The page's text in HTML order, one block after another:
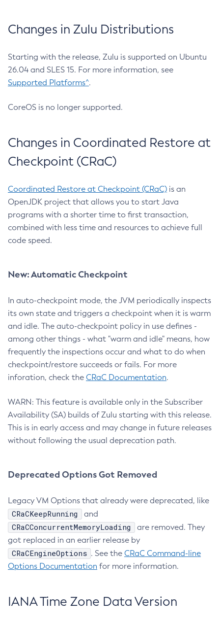
Changes in Zulu Distributions
Starting with the release, Zulu is supported on Ubuntu
26.04 and SLES 15. For more information, see
Supported Platforms^.
CoreOS is no longer supported.
Changes in Coordinated Restore at
Checkpoint (CRaC)
Coordinated Restore at Checkpoint (CRaC) is an
OpenJDK project that allows you to start Java
programs with a shorter time to first transaction,
combined with less time and resources to achieve full
code speed.
New: Automatic Checkpoint
In auto-checkpoint mode, the JVM periodically inspects
its own state and triggers a checkpoint when it is warm
and idle. The auto-checkpoint policy in use defines -
among other things - what "warm and idle" means, how
frequently the inspections occur and what to do when
checkpoint/restore succeeds or fails. For more
inforation, check the CRaC Documentation.
WARN: This feature is available only in the Subscriber
Availability (SA) builds of Zulu starting with this release.
This is in early access and may change in future releases
without following the usual deprecation path.
Deprecated Options Got Removed
Legacy VM Options that already were deprecated, like
CRaCKeepRunning and
CRaCConcurrentMemoryLoading
are removed. They
got replaced in an earlier release by
CRaCEngineOptions . See the CRaC Command-line
Options Documentation for more information.
IANA Time Zone Data Version